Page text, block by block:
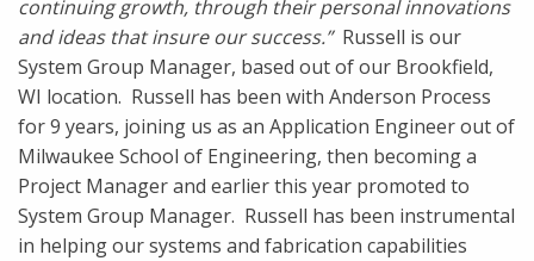
continuing growth, through their personal innovations
and ideas that insure our success.” Russell is our
System Group Manager, based out of our Brookfield,
WI location. Russell has been with Anderson Process
for 9 years, joining us as an Application Engineer out of
Milwaukee School of Engineering, then becoming a
Project Manager and earlier this year promoted to
System Group Manager. Russell has been instrumental
in helping our systems and fabrication capabilities